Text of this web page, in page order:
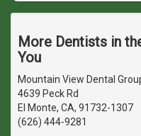
More Dentists in
You
Mountain View Dental
4639 Peck Rd
El Monte, CA, 91732-1307
(626) 444-9281